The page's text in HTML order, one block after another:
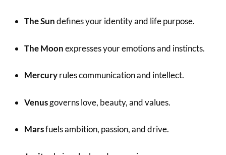
The Sundefines your identity and life purpose.
The Moonexpresses your emotions and instincts.
Mercuryrules communication and intellect.
Venusgoverns love, beauty, and values.
Marsfuels ambition, passion, and drive.